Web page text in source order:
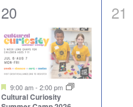
1
event,
20
Featured
9:00 am-2:00 pm
Cultural Curiosity
0
21